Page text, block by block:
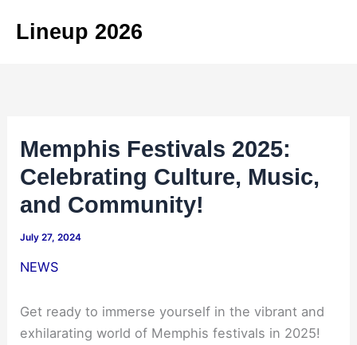
Lineup 2026
Memphis Festivals 2025:
Celebrating Culture, Music,
and Community!
July 27, 2024
NEWS
Get ready to immerse yourself in the vibrant and
exhilarating world of Memphis festivals in 2025!